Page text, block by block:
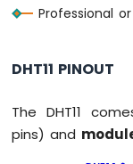
-
OLED
WiFi
1010
Professional
DHT11 PINOUT
The DHT11
pins) and